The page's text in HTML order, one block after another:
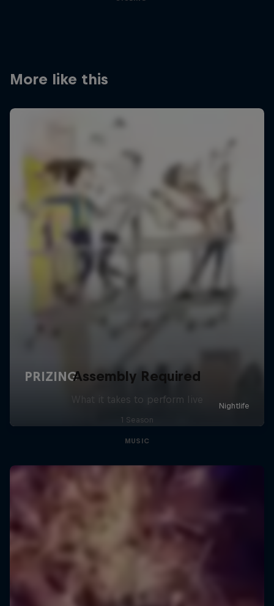
More like this
Assembly Required
What it takes to perform live
1 Season
MUSIC